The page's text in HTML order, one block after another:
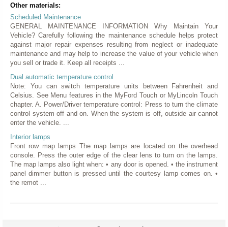
Other materials:
Scheduled Maintenance
GENERAL MAINTENANCE INFORMATION Why Maintain Your
Vehicle? Carefully following the maintenance schedule helps protect
against major repair expenses resulting from neglect or inadequate
maintenance and may help to increase the value of your vehicle when
you sell or trade it. Keep all receipts ...
Dual automatic temperature control
Note: You can switch temperature units between Fahrenheit and
Celsius. See Menu features in the MyFord Touch or MyLincoln Touch
chapter. A. Power/Driver temperature control: Press to turn the climate
control system off and on. When the system is off, outside air cannot
enter the vehicle. ...
Interior lamps
Front row map lamps The map lamps are located on the overhead
console. Press the outer edge of the clear lens to turn on the lamps.
The map lamps also light when: • any door is opened. • the instrument
panel dimmer button is pressed until the courtesy lamp comes on. •
the remot ...